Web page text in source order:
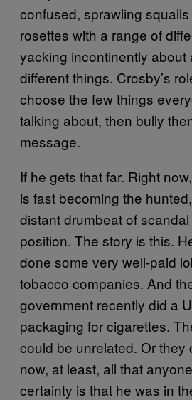
confused, sprawling
rosettes with a range of
yacking incontinently about
different things. Crosby’s
choose the few things
talking about, then bully
message.
If he gets that far. Right
is fast becoming the
distant drumbeat of
position. The story is this.
done some very well-paid
tobacco companies. And
government recently did a
packaging for cigarettes.
could be unrelated. Or they
now, at least, all that
certainty is that he was in